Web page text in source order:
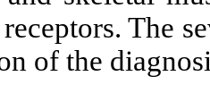
The
of the